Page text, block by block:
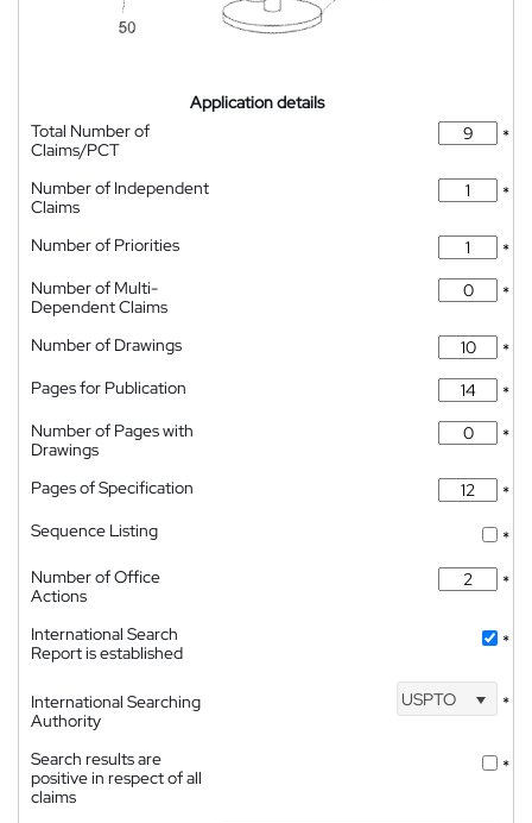
Application details
Total Number of
Claims/PCT
*
Number of Independent
Claims
*
Number of Priorities
*
Number of Multi-
Dependent Claims
*
Number of Drawings
*
Pages for Publication
*
Number of Pages with
Drawings
*
Pages of Specification
*
Sequence Listing
*
Number of Office
Actions
*
International Search
Report is established
*
International Searching
Authority
USPTO *
Search results are
positive in respect of all
claims
*